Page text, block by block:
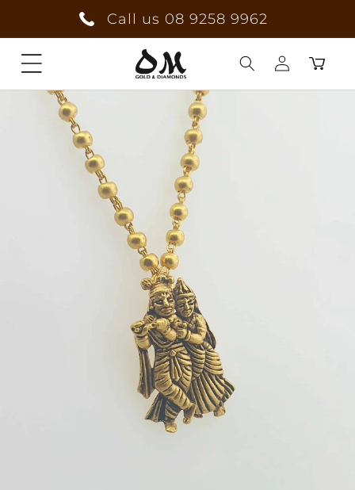
Call us 08 9258 9962
Cart